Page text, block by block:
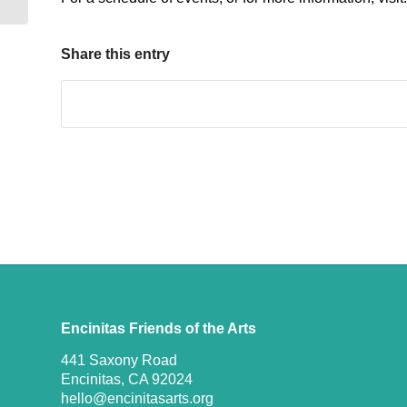
Share this entry
Encinitas Friends of the Arts
441 Saxony Road
Encinitas, CA 92024
hello@encinitasarts.org